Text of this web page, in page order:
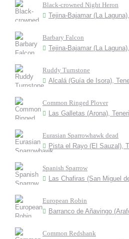
Black-crowned Night Heron
Tejina-Bajamar (La
Barbary Falcon
Tejina-Bajamar (La
Ruddy Turnstone
Alcalá (Guía de Isora),
Common Ringed Plover
Las Galletas (Arona),
Eurasian Sparrowhawk dead
Pista el Rayo (El Sauzal),
Spanish Sparrow
Las Chafiras (San Miguel
European Robin
Barranco de Añavingo
Common Redshank